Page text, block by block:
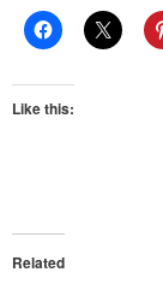
Like this:
Related